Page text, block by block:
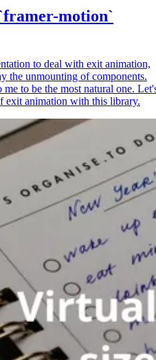
motion`
to deal with exit animation,
the unmounting of components.
to be the most natural one.
exit animation with this library.